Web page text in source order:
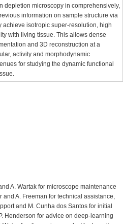
depletion microscopy in comprehensively,
information on sample structure via
isotropic super-resolution, high
with living tissue. This allows dense
and 3D reconstruction at a
activity and morphodynamic
for studying the dynamic functional
A. Wartak for microscope maintenance
A. Freeman for technical assistance,
and M. Cunha dos Santos for initial
Henderson for advice on deep-learning